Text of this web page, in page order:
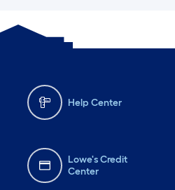
Help Center
Lowe's Credit
Center